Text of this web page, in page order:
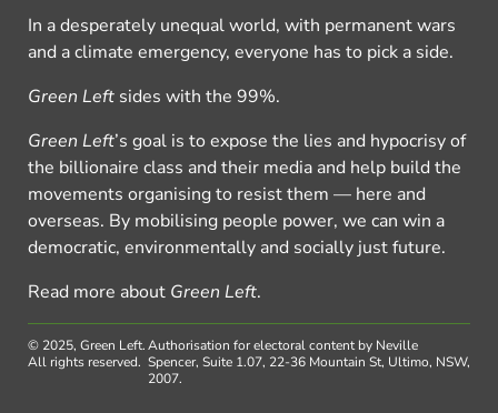
In a desperately unequal world, with permanent wars
and a climate emergency, everyone has to pick a side.
Green Left sides with the 99%.
Green Left’s goal is to expose the lies and hypocrisy of
the billionaire class and their media and help build the
movements organising to resist them — here and
overseas. By mobilising people power, we can win a
democratic, environmentally and socially just future.
Read more about Green Left.
© 2025, Green Left.
All rights reserved.
Authorisation for electoral content by Neville
Spencer, Suite 1.07, 22-36 Mountain St, Ultimo, NSW,
2007.